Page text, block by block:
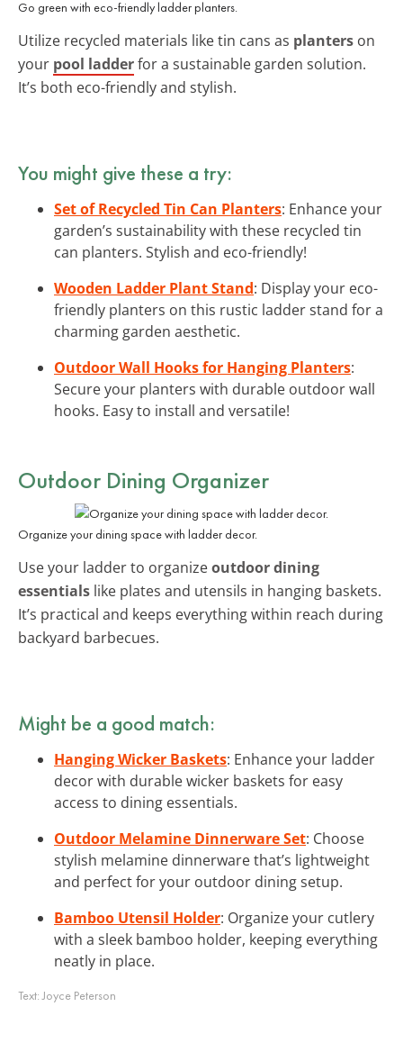
Go green with eco-friendly ladder planters.
Utilize recycled materials like tin cans as planters on
your pool ladderfor a sustainable garden solution.
It’s both eco-friendly and stylish.
You might give these a try:
Set of Recycled Tin Can Planters: Enhance your
garden’s sustainability with these recycled tin
can planters. Stylish and eco-friendly!
Wooden Ladder Plant Stand: Display your eco-
friendly planters on this rustic ladder stand for a
charming garden aesthetic.
Outdoor Wall Hooks for Hanging Planters:
Secure your planters with durable outdoor wall
hooks. Easy to install and versatile!
Outdoor Dining Organizer
Organize your dining space with ladder decor.
Use your ladder to organizeoutdoor dining
essentials like plates and utensils in hanging baskets.
It’s practical and keeps everything within reach during
backyard barbecues.
Might be a good match:
Hanging Wicker Baskets: Enhance your ladder
decor with durable wicker baskets for easy
access to dining essentials.
Outdoor Melamine Dinnerware Set: Choose
stylish melamine dinnerware that’s lightweight
and perfect for your outdoor dining setup.
Bamboo Utensil Holder: Organize your cutlery
with a sleek bamboo holder, keeping everything
neatly in place.
Text:Joyce Peterson